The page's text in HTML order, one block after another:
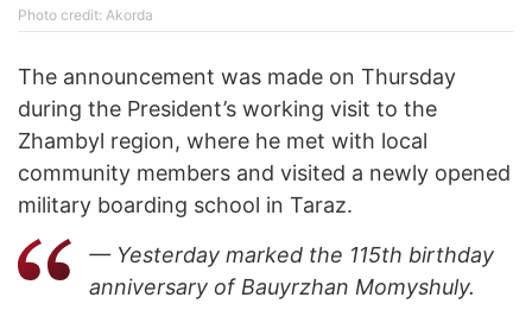
Photo credit: Akorda
The announcement was made on Thursday
during the President’s working visit to the
Zhambyl region, where he met with local
community members and visited a newly opened
military boarding school in Taraz.
— Yesterday marked the 115th birthday
anniversary of Bauyrzhan Momyshuly.